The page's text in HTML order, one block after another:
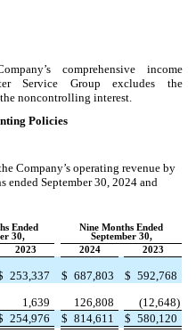
comprehensive income
Service Group excludes the
noncontrolling interest.
Policies
Company’s operating revenue by
ended September 30, 2024 and
Ended
30,
Nine Months Ended
September 30,
2023 2024 2023
253,337 $ 687,803 $ 592,768
1,639 126,808 (12,648)
254,976 $ 814,611 $ 580,120